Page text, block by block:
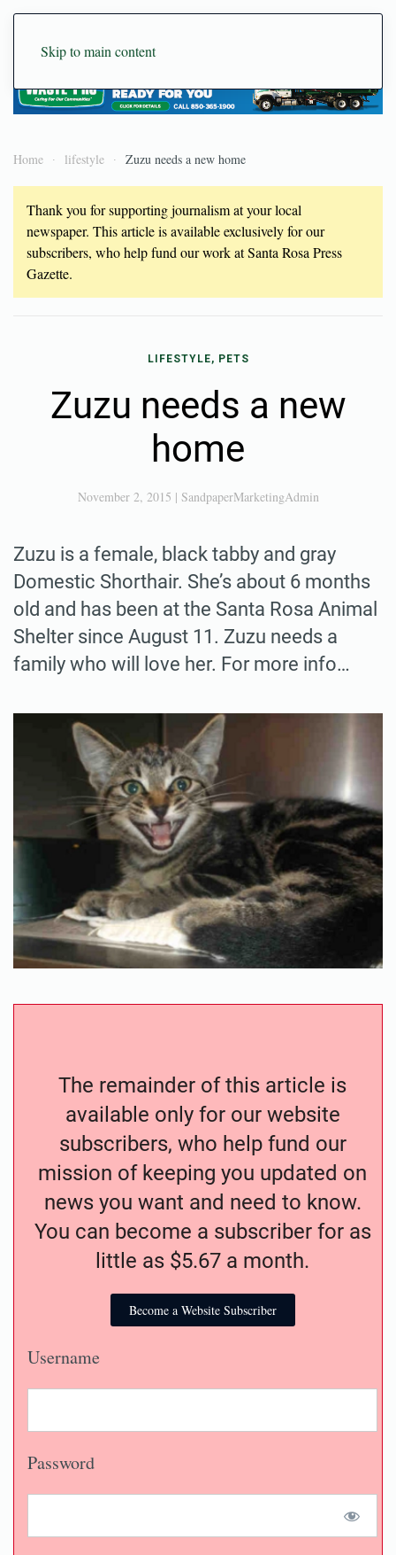
Skip to main content
Home lifestyle Zuzu needs a new home
Thank you for supporting journalism at your local
newspaper. This article is available exclusively for our
subscribers, who help fund our work at Santa Rosa Press
Gazette.
LIFESTYLE, PETS
Zuzu needs a new
home
November 2, 2015 | SandpaperMarketingAdmin
Zuzu is a female, black tabby and gray
Domestic Shorthair. She’s about 6 months
old and has been at the Santa Rosa Animal
Shelter since August 11. Zuzu needs a
family who will love her. For more info…
The remainder of this article is
available only for our website
subscribers, who help fund our
mission of keeping you updated on
news you want and need to know.
You can become a subscriber for as
little as $5.67 a month.
Become a Website Subscriber
Username
Password